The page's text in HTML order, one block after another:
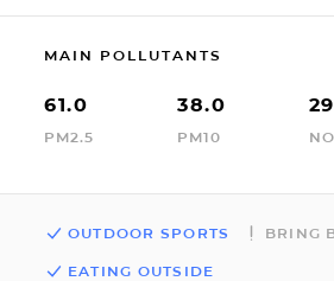
MAIN POLLUTANTS
61.0
PM2.5
38.0
PM10
OUTDOOR SPORTS BRING
EATING OUTSIDE